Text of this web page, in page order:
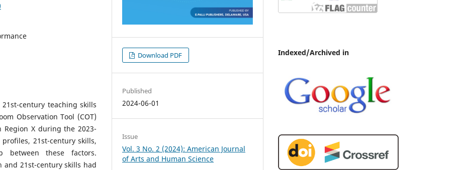
century teaching skills
Observation Tool (COT)
Region X during the 2023-
profiles, 21st-century skills,
between these factors.
and 21st-century skills had
Download PDF
Published
2024-06-01
Issue
Vol. 3 No. 2 (2024): American Journal
of Arts and Human Science
Indexed/Archived in